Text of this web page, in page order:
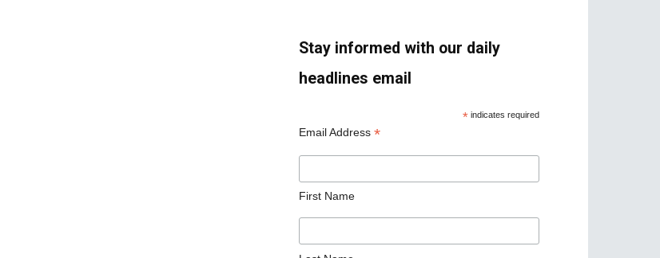
Stay informed with our daily
headlines email
* indicates required
Email Address *
First Name